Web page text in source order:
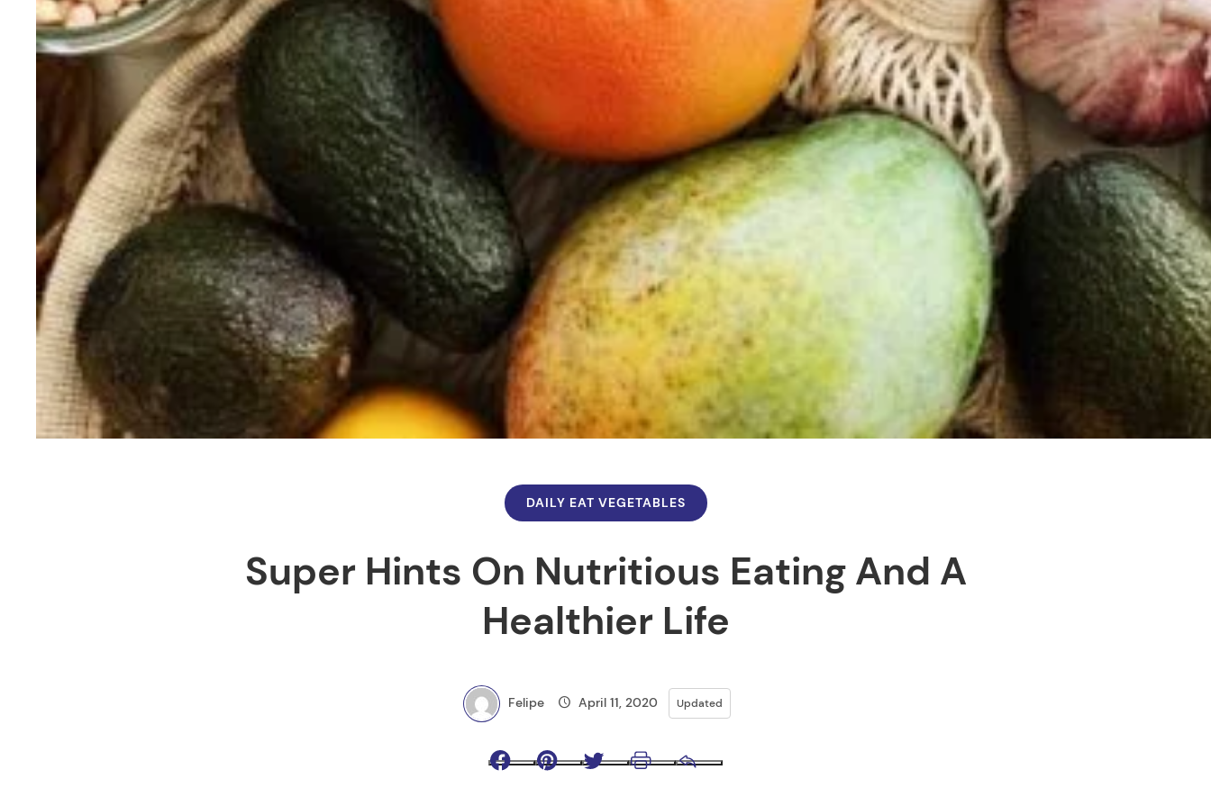
DAILY EAT VEGETABLES
Super Hints On Nutritious Eating And A
Healthier Life
Felipe April 11, 2020 Updated
FacebookPinterestTwitter